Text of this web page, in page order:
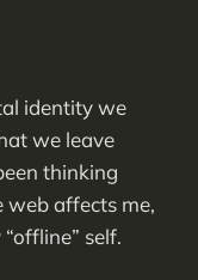
identity we
we leave
thinking
affects me,
self.